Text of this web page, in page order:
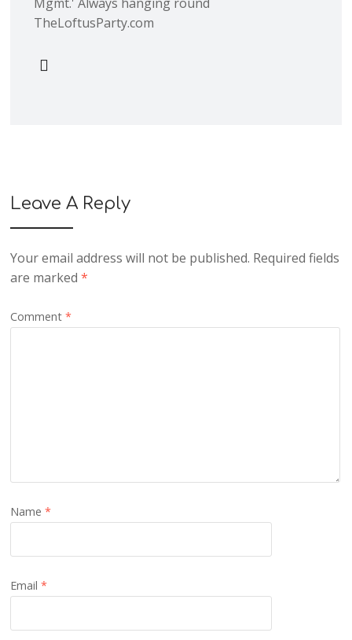
TheLoftusParty.com
Leave A Reply
Your email address will not be published. Required fields
are marked*
Comment*
Name*
Email*